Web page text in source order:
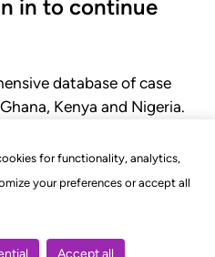
for functionality, analytics,
your preferences or accept all
Accept all
in to continue
database of case
Kenya and Nigeria.
rules of court.